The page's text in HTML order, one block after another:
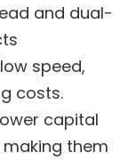
and dual-
speed,
costs.
capital
them